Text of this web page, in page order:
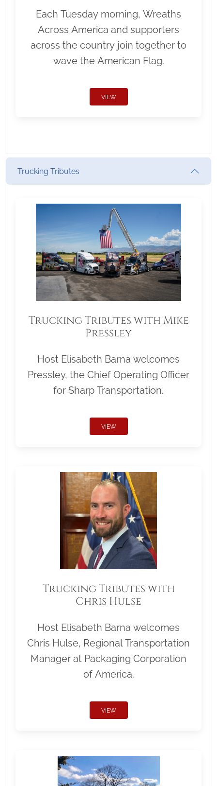
Each Tuesday morning, Wreaths
Across America and supporters
across the country join together to
wave the American Flag.
VIEW
Trucking Tributes
Trucking Tributes with Mike
Pressley
Host Elisabeth Barna welcomes
Pressley, the Chief Operating Officer
for Sharp Transportation.
VIEW
Trucking Tributes with
Chris Hulse
Host Elisabeth Barna welcomes
Chris Hulse, Regional Transportation
Manager at Packaging Corporation
of America.
VIEW